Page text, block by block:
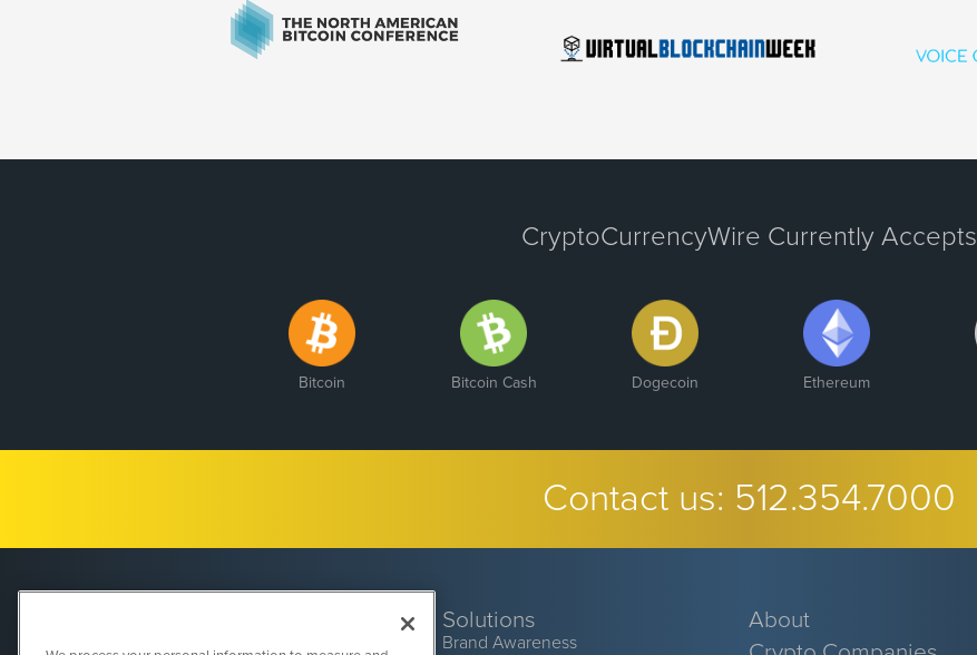
CryptoCurrencyWire Currently Accepts
Bitcoin Bitcoin Cash Dogecoin Ethereum
Contact us: 512.354.7000
Solutions
Brand Awareness
About